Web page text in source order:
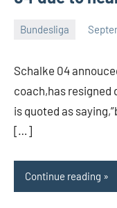
Bundesliga
Schalke 04
coach,has resigned
is quoted as
[…]
Continue reading